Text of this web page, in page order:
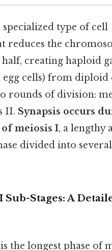
specialized type of cell
reduces the
creating haploid
egg cells) from diploid
rounds of division:
II. Synapsis occurs
meiosis I, a lengthy
divided into
Sub-Stages: A
the longest phase of